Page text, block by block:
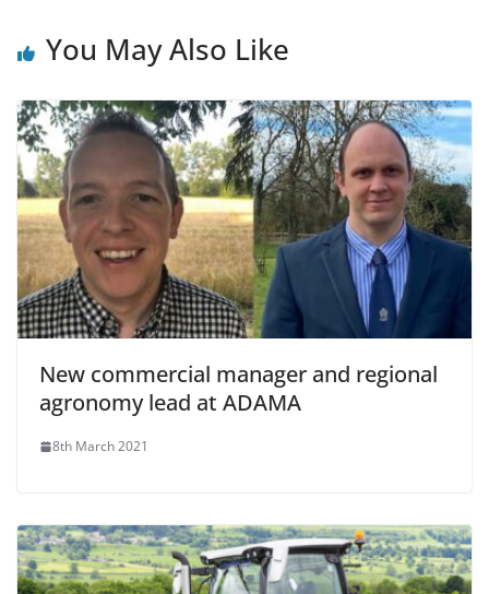
You May Also Like
New commercial manager and regional
agronomy lead at ADAMA
8th March 2021